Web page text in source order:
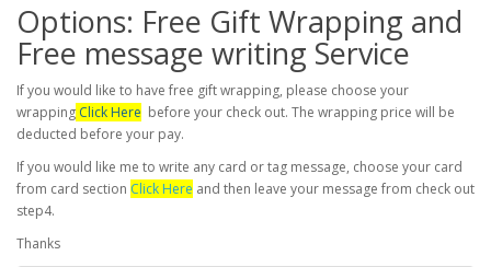
Options: Free Gift Wrapping and
Free message writing Service
If you would like to have free gift wrapping, please choose your
wrapping Click Here before your check out. The wrapping price will be
deducted before your pay.
If you would like me to write any card or tag message, choose your card
from card section Click Here and then leave your message from check out
step4.
Thanks